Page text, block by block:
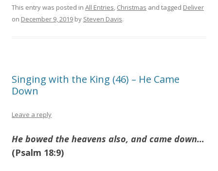
This entry was posted in All Entries Christmas and tagged Deliver
on December 9, 2019 by Steven Davis.
Singing with the King (46) – He Came
Down
Leave a reply
He bowed the heavens also, and came down…
(Psalm 18:9)